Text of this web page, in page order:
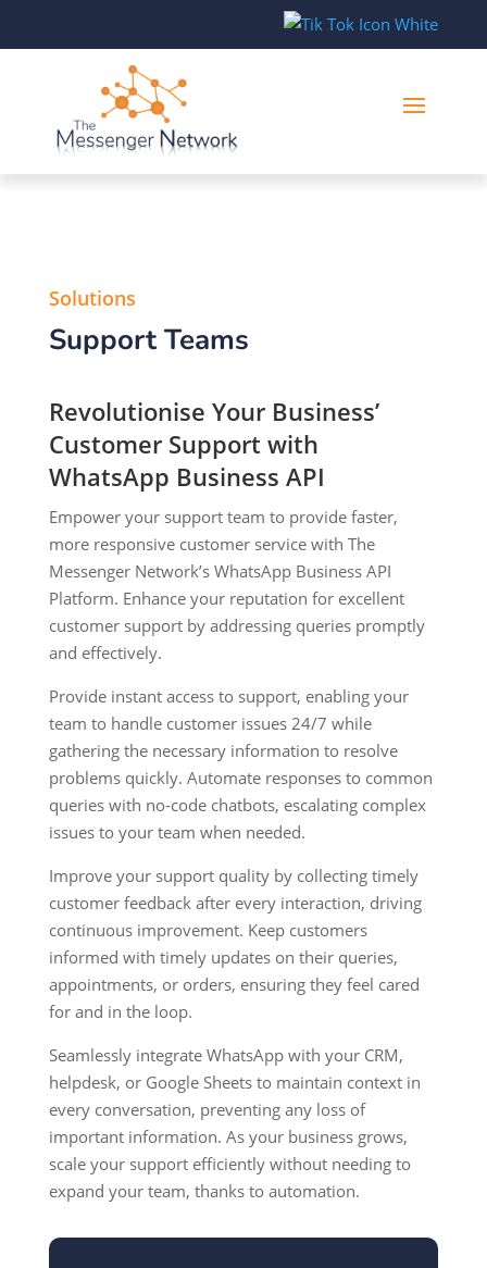
Solutions
Support Teams
Revolutionise Your Business’
Customer Support with
WhatsApp Business API
Empower your support team to provide faster,
more responsive customer service with The
Messenger Network’s WhatsApp Business API
Platform. Enhance your reputation for excellent
customer support by addressing queries promptly
and effectively.
Provide instant access to support, enabling your
team to handle customer issues 24/7 while
gathering the necessary information to resolve
problems quickly. Automate responses to common
queries with no-code chatbots, escalating complex
issues to your team when needed.
Improve your support quality by collecting timely
customer feedback after every interaction, driving
continuous improvement. Keep customers
informed with timely updates on their queries,
appointments, or orders, ensuring they feel cared
for and in the loop.
Seamlessly integrate WhatsApp with your CRM,
helpdesk, or Google Sheets to maintain context in
every conversation, preventing any loss of
important information. As your business grows,
scale your support efficiently without needing to
expand your team, thanks to automation.